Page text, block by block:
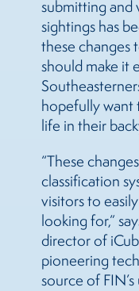
submitting and
sightings has
these changes
should make it
hopefully
life in their
“These
classification
visitors to
looking for,”
director of
pioneering
source of